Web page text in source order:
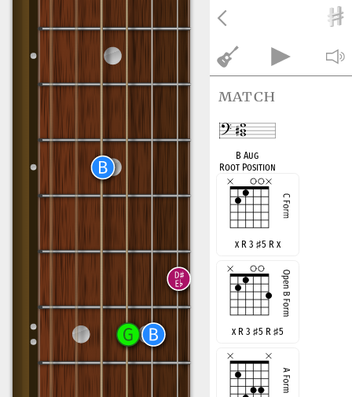
match
B Aug
Root Position
x R 3 ♯5 R x
x R 3 ♯5 R ♯5